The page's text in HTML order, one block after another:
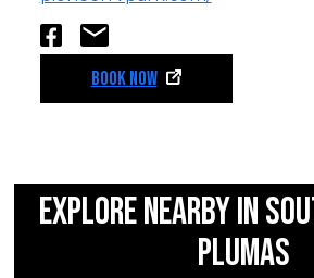
BOOK NOW
EXPLORE NEARBY IN
PLUMAS